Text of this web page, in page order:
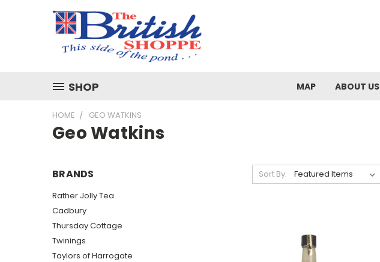
SHOP MAP ABOUT US
HOME GEO WATKINS
Geo Watkins
BRANDS
Rather Jolly Tea
Cadbury
Thursday Cottage
Twinings
Taylors of Harrogate
Sort By: